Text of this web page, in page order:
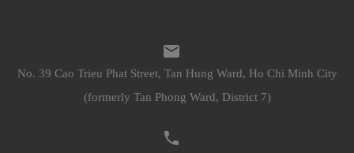
No. 39 Cao Trieu Phat Street, Tan Hung Ward, Ho Chi Minh City
(formerly Tan Phong Ward, District 7)